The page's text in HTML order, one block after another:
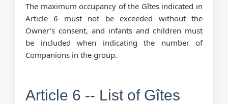
The maximum occupancy of the Gîtes indicated in
Article 6 must not be exceeded without the
Owner's consent, and infants and children must
be included when indicating the number of
Companions in the group.
Article 6 -- List of Gîtes